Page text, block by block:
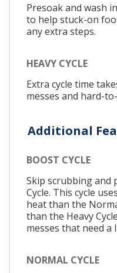
Presoak and wash
to help stuck-on
any extra steps.
HEAVY CYCLE
Extra cycle time
messes and hard-
Additional
BOOST CYCLE
Skip scrubbing
Cycle. This cycle
heat than the
than the Heavy
messes that need
NORMAL CYCLE